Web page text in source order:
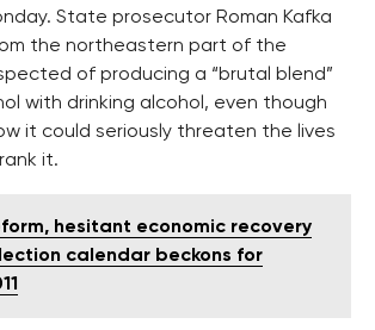
State prosecutor Roman Kafka
the northeastern part of the
of producing a “brutal blend”
with drinking alcohol, even though
it could seriously threaten the lives
it.
hesitant economic recovery
calendar beckons for